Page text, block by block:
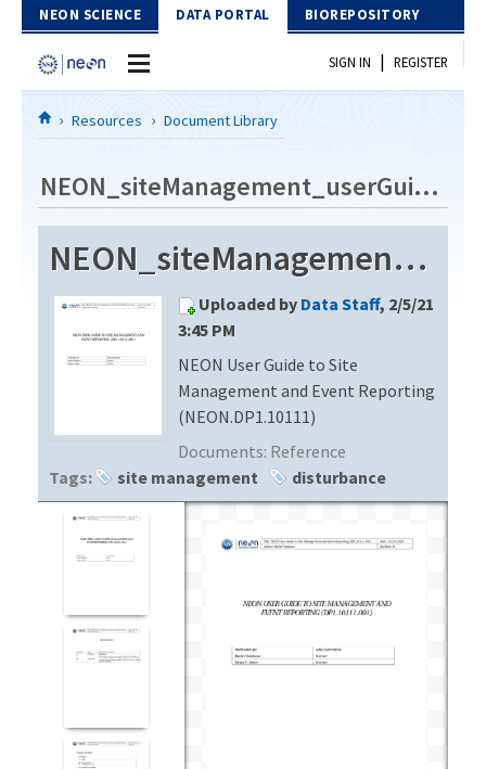
Skip to Content
NEON SCIENCE DATA PORTAL BIOREPOSITORY
Home
Download Data
EXPLORE DATA PRODUCTS
PROTOTYPE DATA
Resources
DATA AVAILABILITY CHART
SIGN IN | REGISTER
Resources Document Library
NEON_siteManagement_userGuide_vB
NEON_siteManagement_userGuide_vB
Uploaded by Data Staff, 2/5/21
3:45 PM
NEON User Guide to Site
Management and Event Reporting
(NEON.DP1.10111)
Documents: Reference
Tags:
site management disturbance